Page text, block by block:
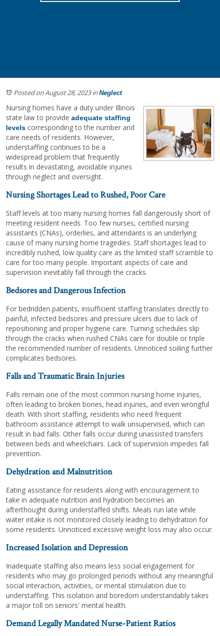
Posted on August 28, 2023in Neglect
Nursing homes have a duty under Illinois
state law to provide adequate staffing
levels corresponding to the number and
care needs of residents. However,
understaffing continues to be a
widespread problem that frequently
results in devastating, avoidable injuries
through neglect and oversight.
Nursing Shortages Lead to Rushed, Poor Care
Staff levels at too many nursing homes fall dangerously short of
meeting resident needs. Too few nurses, certified nursing
assistants (CNAs), orderlies, and attendants is an underlying
cause of many nursing home tragedies. Staff shortages lead to
incredibly rushed, low quality care as the limited staff scramble to
care for too many people. Important aspects of care and
supervision inevitably fall through the cracks.
Bedsores and Dangerous Infection
For bedridden patients, insufficient staffing translates directly to
painful, infected bedsores and pressure ulcers due to lack of
repositioning and proper hygiene care. Turning schedules slip
through the cracks when rushed CNAs care for double or triple
the recommended number of residents. Unnoticed soiling further
complicates bedsores.
Falls and Traumatic Brain Injuries
Falls remain one of the most common nursing home injuries,
often leading to broken bones, head injuries, and even wrongful
death. With short staffing, residents who need frequent
bathroom assistance attempt to walk unsupervised, which can
result in bad falls. Other falls occur during unassisted transfers
between beds and wheelchairs. Lack of supervision impedes fall
prevention.
Dehydration and Malnutrition
Eating assistance for residents along with encouragement to
take in adequate nutrition and hydration becomes an
afterthought during understaffed shifts. Meals run late while
water intake is not monitored closely leading to dehydration for
some residents. Unnoticed excessive weight loss may also occur.
Increased Isolation and Depression
Inadequate staffing also means less social engagement for
residents who may go prolonged periods without any meaningful
social interaction, activities, or mental stimulation due to
understaffing. This isolation and boredom understandably takes
a major toll on seniors' mental health.
Demand Legally Mandated Nurse-Patient Ratios